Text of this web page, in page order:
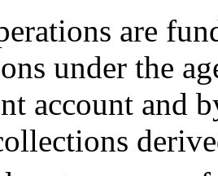
are
under the
account and